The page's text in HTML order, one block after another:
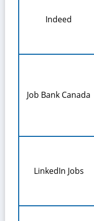
Indeed
Job Bank Canada
LinkedIn Jobs